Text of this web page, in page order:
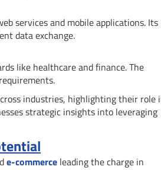
services and mobile applications. Its
data exchange.
like healthcare and finance. The
industries, highlighting their role
strategic insights into leveraging
e-commerce leading the charge in